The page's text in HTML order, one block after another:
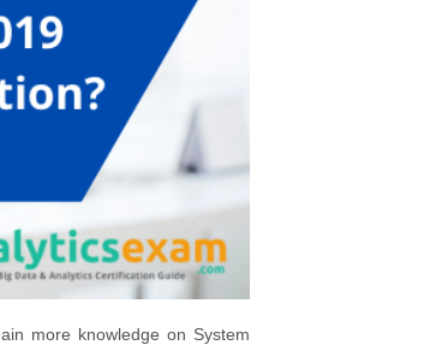
more knowledge on System